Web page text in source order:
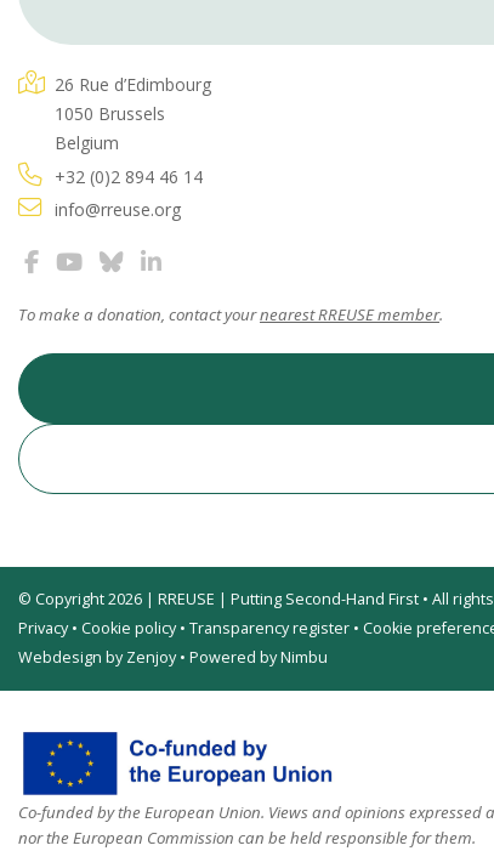
26 Rue d’Edimbourg
1050 Brussels
Belgium
+32 (0)2 894 46 14
info@rreuse.org
To make a donation, contact yournearest RREUSE member.
© Copyright 2026 | RREUSE | Putting Second-Hand First • All
Privacy• Cookie policy• Transparency register • Cookie
Webdesign by Zenjoy• Powered by Nimbu
Co-funded by the European Union. Views and opinions
nor the European Commission can be held responsible for them.